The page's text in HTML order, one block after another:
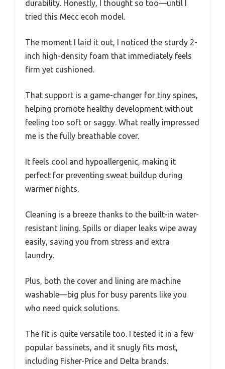
durability. Honestly, I thought so too—until I
tried this Mecc ecoh model.
The moment I laid it out, I noticed the sturdy 2-
inch high-density foam that immediately feels
firm yet cushioned.
That support is a game-changer for tiny spines,
helping promote healthy development without
feeling too soft or saggy. What really impressed
me is the fully breathable cover.
It feels cool and hypoallergenic, making it
perfect for preventing sweat buildup during
warmer nights.
Cleaning is a breeze thanks to the built-in water-
resistant lining. Spills or diaper leaks wipe away
easily, saving you from stress and extra
laundry.
Plus, both the cover and lining are machine
washable—big plus for busy parents like you
who need quick solutions.
The fit is quite versatile too. I tested it in a few
popular bassinets, and it snugly fits most,
including Fisher-Price and Delta brands.